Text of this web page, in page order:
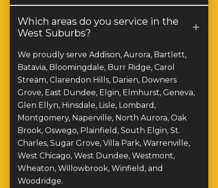
West Suburbs?
Batavia, Bloomingdale, Burr Ridge, Carol
Stream, Clarendon Hills, Darien, Downers
Grove, East Dundee, Elgin, Elmhurst, Geneva,
Glen Ellyn, Hinsdale, Lisle, Lombard,
Montgomery, Naperville, North Aurora, Oak
Brook, Oswego, Plainfield, South Elgin, St.
Charles, Sugar Grove, Villa Park, Warrenville,
West Chicago, West Dundee, Westmont,
Wheaton, Willowbrook, Winfield, and
Woodridge.